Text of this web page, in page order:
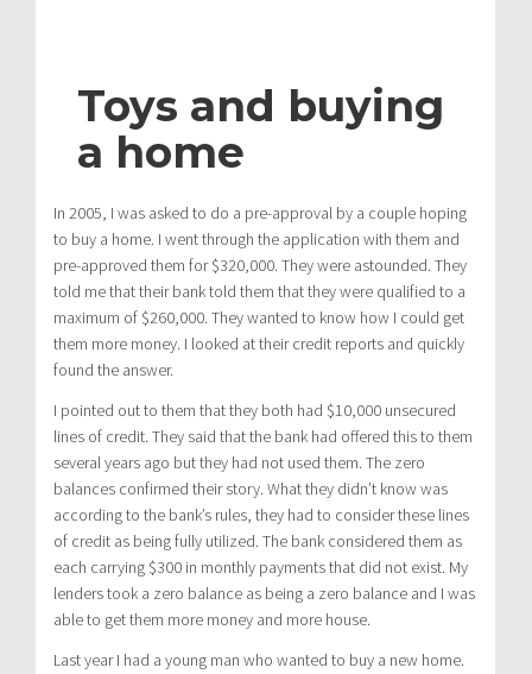
Toys and buying
a home
In 2005, I was asked to do a pre-approval by a couple hoping
to buy a home. I went through the application with them and
pre-approved them for $320,000. They were astounded. They
told me that their bank told them that they were qualified to a
maximum of $260,000. They wanted to know how I could get
them more money. I looked at their credit reports and quickly
found the answer.
I pointed out to them that they both had $10,000 unsecured
lines of credit. They said that the bank had offered this to them
several years ago but they had not used them. The zero
balances confirmed their story. What they didn’t know was
according to the bank’s rules, they had to consider these lines
of credit as being fully utilized. The bank considered them as
each carrying $300 in monthly payments that did not exist. My
lenders took a zero balance as being a zero balance and I was
able to get them more money and more house.
Last year I had a young man who wanted to buy a new home.